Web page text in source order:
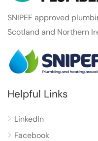
SNIPEF approved
Scotland and Northern
Helpful Links
LinkedIn
Facebook